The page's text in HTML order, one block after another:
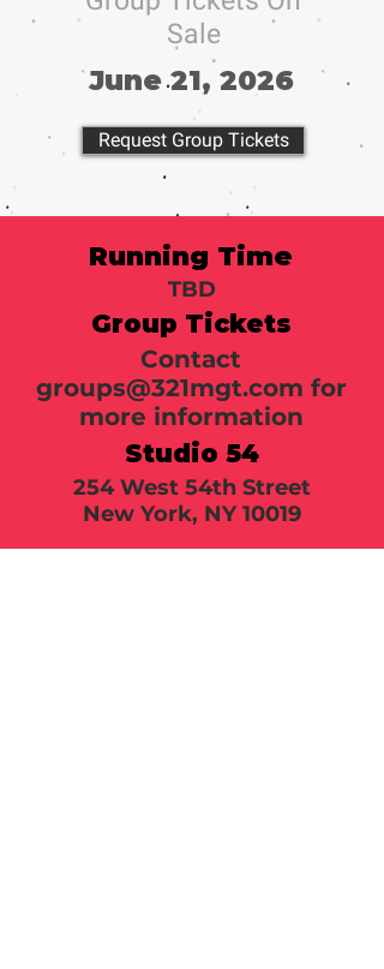
Sale
June 21, 2026
Request Group Tickets
Running Time
TBD
Group Tickets
Contact
groups@321mgt.com for
more information
Studio 54
254 West 54th Street
New York, NY 10019